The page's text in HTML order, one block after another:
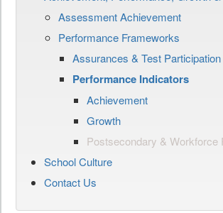
Assessment Achievement
Performance Frameworks
Assurances & Test Participation
Performance Indicators
Achievement
Growth
Postsecondary & Workforce
School Culture
Contact Us